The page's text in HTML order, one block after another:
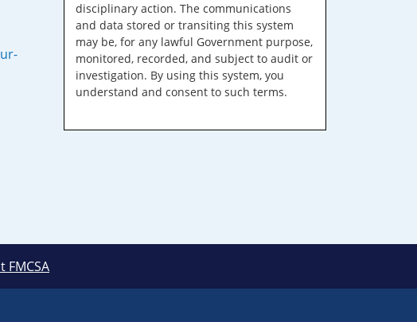
disciplinary action. The communications
and data stored or transiting this system
may be, for any lawful Government purpose,
monitored, recorded, and subject to audit or
investigation. By using this system, you
understand and consent to such terms.
FMCSA